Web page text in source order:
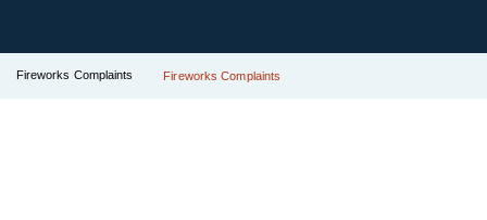
Fireworks Complaints Fireworks Complaints